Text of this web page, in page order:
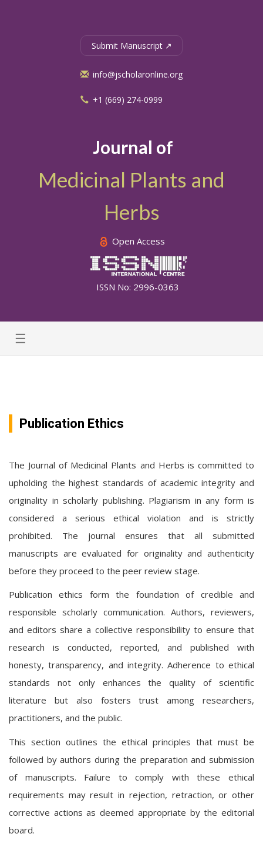
Journal of
Medicinal Plants and
Herbs
Open Access
ISSN No: 2996-0363
Submit Manuscript ↗
info@jscholaronline.org
+1 (669) 274-0999
☰
Publication Ethics
The Journal of Medicinal Plants and Herbs is committed to
upholding the highest standards of academic integrity and
originality in scholarly publishing. Plagiarism in any form is
considered a serious ethical violation and is strictly
prohibited. The journal ensures that all submitted
manuscripts are evaluated for originality and authenticity
before they proceed to the peer review stage.
Publication ethics form the foundation of credible and
responsible scholarly communication. Authors, reviewers,
and editors share a collective responsibility to ensure that
research is conducted, reported, and published with
honesty, transparency, and integrity. Adherence to ethical
standards not only enhances the quality of scientific
literature but also fosters trust among researchers,
practitioners, and the public.
This section outlines the ethical principles that must be
followed by authors during the preparation and submission
of manuscripts. Failure to comply with these ethical
requirements may result in rejection, retraction, or other
corrective actions as deemed appropriate by the editorial
board.